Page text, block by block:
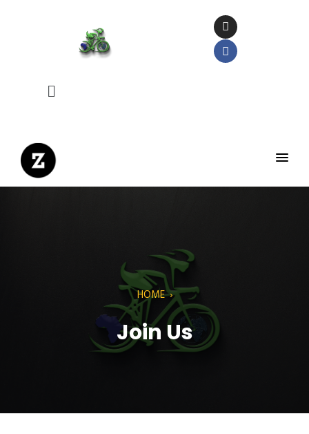
HOME›
Join Us